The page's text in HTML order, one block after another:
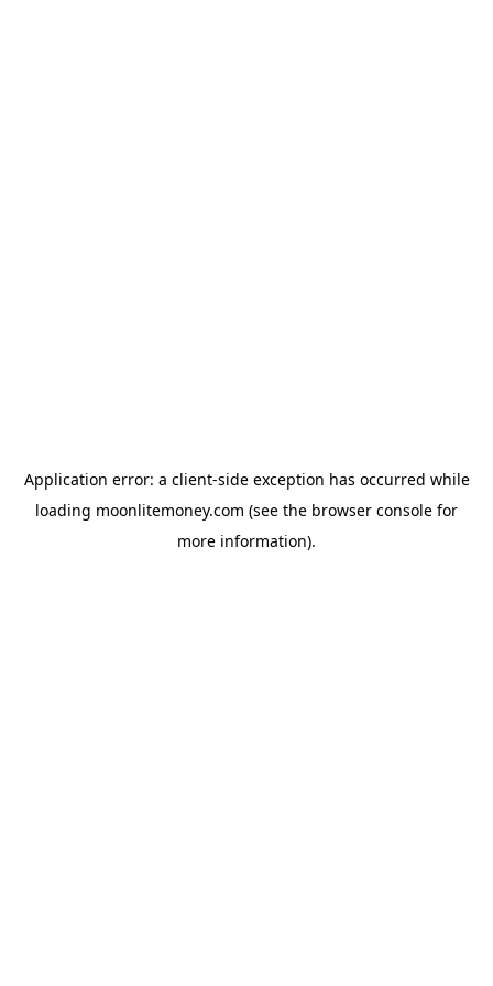
Application error: a client-side exception has occurred while
loading moonlitemoney.com (see the browser console for
more information).